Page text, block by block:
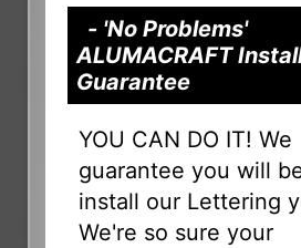
- 'No Problems'
ALUMACRAFT
Guarantee
YOU CAN DO IT! We
guarantee you will
install our Lettering
We're so sure your